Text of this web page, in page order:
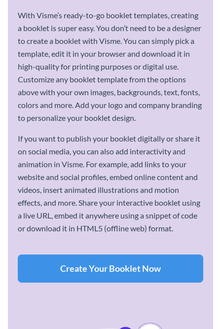
With Visme’s ready-to-go booklet templates, creating
a booklet is super easy. You don’t need to be a designer
to create a booklet with Visme. You can simply pick a
template, edit it in your browser and download it in
high-quality for printing purposes or digital use.
Customize any booklet template from the options
above with your own images, backgrounds, text, fonts,
colors and more. Add your logo and company branding
to personalize your booklet design.
If you want to publish your booklet digitally or share it
on social media, you can also add interactivity and
animation in Visme. For example, add links to your
website and social profiles, embed online content and
videos, insert animated illustrations and motion
effects, and more. Share your interactive booklet using
a live URL, embed it anywhere using a snippet of code
or download it in HTML5 (offline web) format.
Create Your Booklet Now